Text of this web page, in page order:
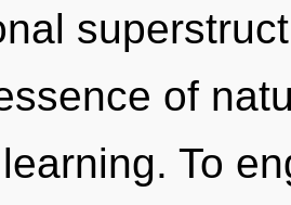
of
To